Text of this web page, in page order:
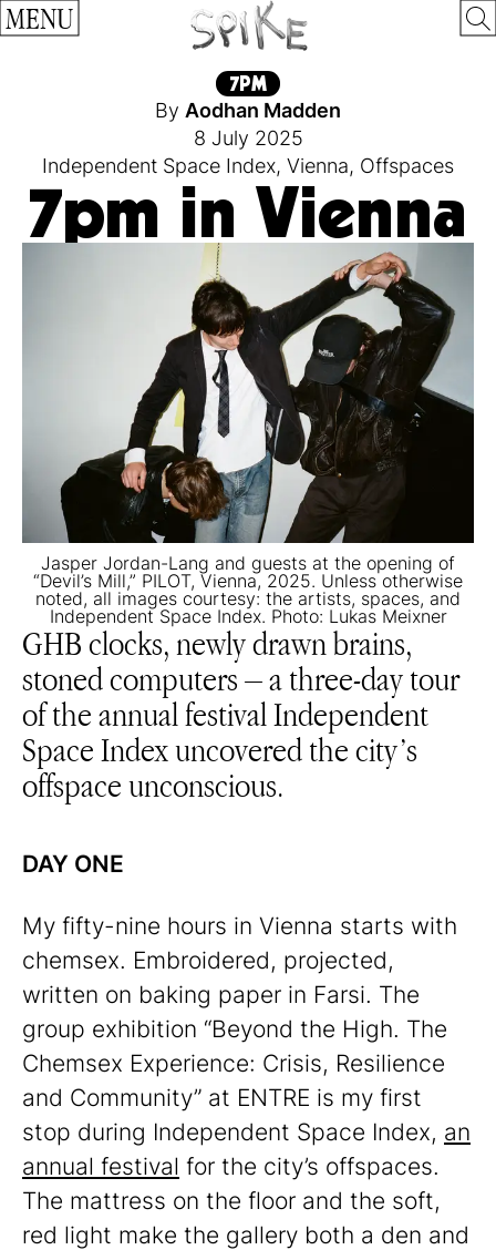
MENU
7PM
By Aodhan Madden
8 July 2025
Independent Space Index, Vienna, Offspaces
7pm in Vienna
Jasper Jordan-Lang and guests at the opening of
“Devil’s Mill,” PILOT, Vienna, 2025. Unless otherwise
noted, all images courtesy: the artists, spaces, and
Independent Space Index. Photo: Lukas Meixner
GHB clocks, newly drawn brains,
stoned computers – a three-day tour
of the annual festival Independent
Space Index uncovered the city’s
offspace unconscious.
DAY ONE
My fifty-nine hours in Vienna starts with
chemsex. Embroidered, projected,
written on baking paper in Farsi. The
group exhibition “Beyond the High. The
Chemsex Experience: Crisis, Resilience
and Community” at ENTRE is my first
stop during Independent Space Index, an
annual festival for the city’s offspaces.
The mattress on the floor and the soft,
red light make the gallery both a den and